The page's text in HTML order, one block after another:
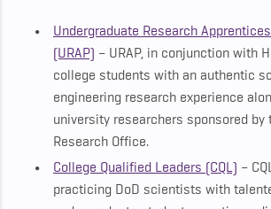
Undergraduate Research
(URAP) – URAP, in conjunction with
college students with an authentic
engineering research experience
university researchers sponsored by
Research Office.
College Qualified Leaders (CQL) –
practicing DoD scientists with